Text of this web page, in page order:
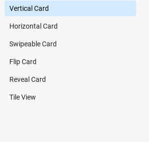
Vertical Card
Horizontal Card
Swipeable Card
Flip Card
Reveal Card
Tile View